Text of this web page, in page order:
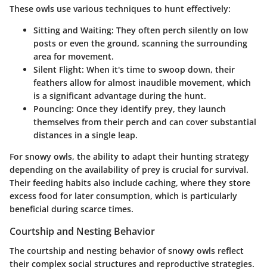
These owls use various techniques to hunt effectively:
Sitting and Waiting: They often perch silently on low
posts or even the ground, scanning the surrounding
area for movement.
Silent Flight: When it's time to swoop down, their
feathers allow for almost inaudible movement, which
is a significant advantage during the hunt.
Pouncing: Once they identify prey, they launch
themselves from their perch and can cover substantial
distances in a single leap.
For snowy owls, the ability to adapt their hunting strategy
depending on the availability of prey is crucial for survival.
Their feeding habits also include caching, where they store
excess food for later consumption, which is particularly
beneficial during scarce times.
Courtship and Nesting Behavior
The courtship and nesting behavior of snowy owls reflect
their complex social structures and reproductive strategies.